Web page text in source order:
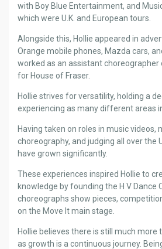
with Boy Blue Entertainment, and
which were U.K. and European tours.
Alongside this, Hollie appeared in
Orange mobile phones, Mazda cars,
worked as an assistant choreographer
for House of Fraser.
Hollie strives for versatility, holding a
experiencing as many different areas
Having taken on roles in music videos,
choreography, and judging all over the
have grown significantly.
These experiences inspired Hollie to
knowledge by founding the H V Dance
choreographs show pieces,
on the Move It main stage.
Hollie believes there is still much more
as growth is a continuous journey.